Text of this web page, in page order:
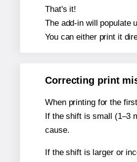
That's it!
The add-in will populate
You can either print it
Correcting print
When printing for the
If the shift is small (1–3
cause.
If the shift is larger or